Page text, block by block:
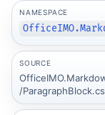
NAMESPACE
SOURCE
/